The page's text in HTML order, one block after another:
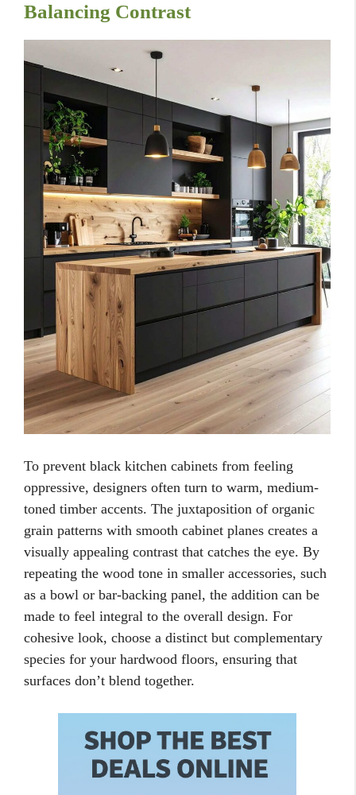
Balancing Contrast
To prevent black kitchen cabinets from feeling
oppressive, designers often turn to warm, medium-
toned timber accents. The juxtaposition of organic
grain patterns with smooth cabinet planes creates a
visually appealing contrast that catches the eye. By
repeating the wood tone in smaller accessories, such
as a bowl or bar-backing panel, the addition can be
made to feel integral to the overall design. For
cohesive look, choose a distinct but complementary
species for your hardwood floors, ensuring that
surfaces don’t blend together.